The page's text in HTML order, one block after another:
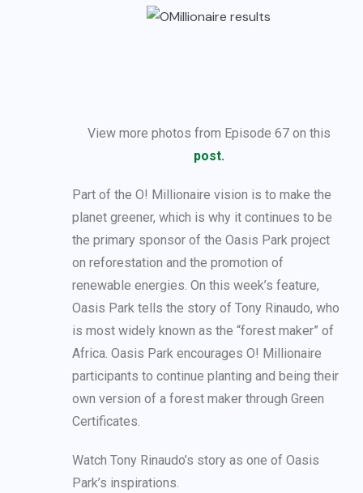
View more photos from Episode 67 on this
post.
Part of the O! Millionaire vision is to make the
planet greener, which is why it continues to be
the primary sponsor of the Oasis Park project
on reforestation and the promotion of
renewable energies. On this week’s feature,
Oasis Park tells the story of Tony Rinaudo, who
is most widely known as the “forest maker” of
Africa. Oasis Park encourages O! Millionaire
participants to continue planting and being their
own version of a forest maker through Green
Certificates.
Watch Tony Rinaudo’s story as one of Oasis
Park’s inspirations.